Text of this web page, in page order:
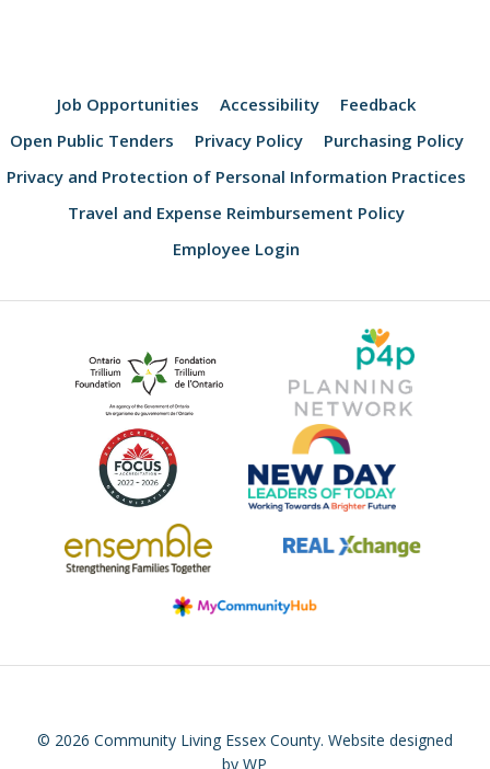
Job Opportunities Accessibility
Feedback
Open Public Tenders
Privacy Policy
Purchasing Policy
Privacy and Protection of Personal Information Practices
Travel and Expense Reimbursement Policy
Employee Login
© 2026 Community Living Essex County. Website designed
by WP